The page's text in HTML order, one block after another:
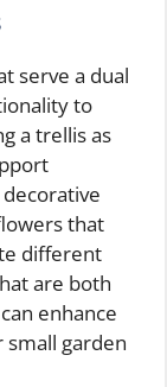
serve a dual
to
a trellis as
that
different
are both
enhance
garden